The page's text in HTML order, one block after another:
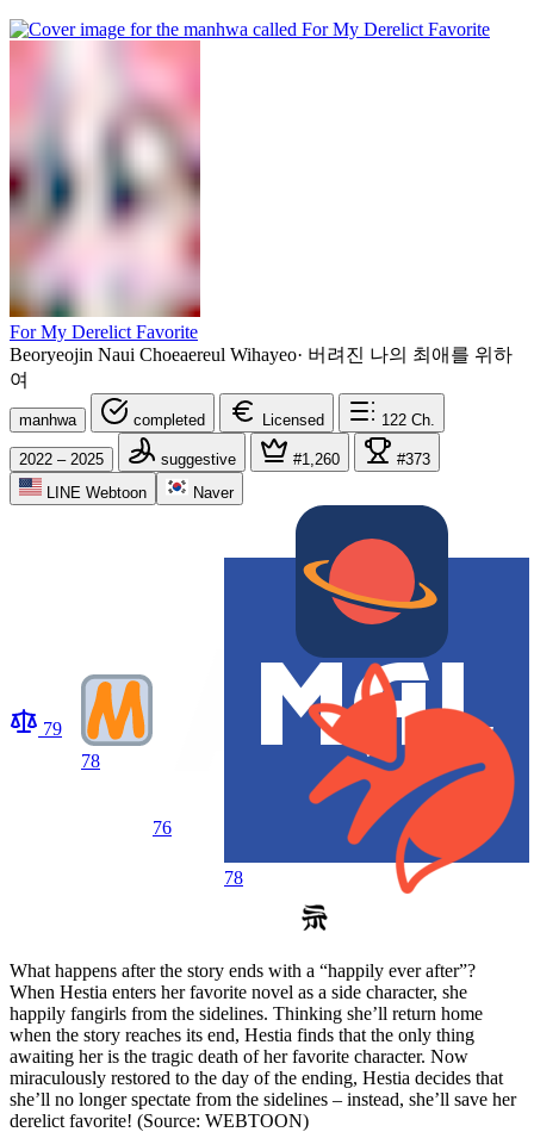
For My Derelict Favorite
Beoryeojin Naui Choeaereul Wihayeo· 버려진 나의 최애를 위하
여
manhwa completed Licensed 122 Ch.
2022 – 2025 suggestive #1,260
#373
LINE Webtoon
Naver
79
78
76
78
What happens after the story ends with a “happily ever after”?
When Hestia enters her favorite novel as a side character, she
happily fangirls from the sidelines. Thinking she’ll return home
when the story reaches its end, Hestia finds that the only thing
awaiting her is the tragic death of her favorite character. Now
miraculously restored to the day of the ending, Hestia decides that
she’ll no longer spectate from the sidelines – instead, she’ll save her
derelict favorite! (Source: WEBTOON)